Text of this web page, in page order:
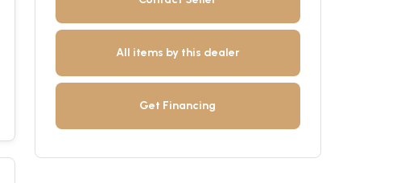
All items by this dealer
Get Financing